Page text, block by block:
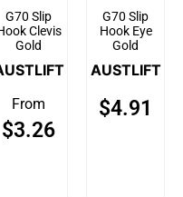
G70 Slip
Clevis
Gold
From
$3.26
G70 Slip
Hook Eye
Gold
AUSTLIFT
$4.91